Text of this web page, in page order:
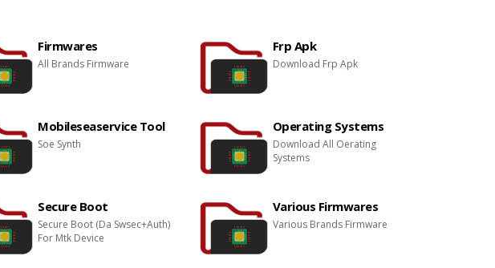
Firmwares
All Brands Firmware
Frp Apk
Download Frp Apk
Mobileseaservice Tool
Soe Synth
Operating Systems
Download All Oerating
Systems
Secure Boot
Secure Boot (Da Swsec+Auth)
For Mtk Device
Various Firmwares
Various Brands Firmware